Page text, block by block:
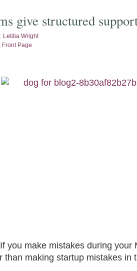
give structured
Letitia Wright
, Front Page
you make mistakes during your
than making startup mistakes in